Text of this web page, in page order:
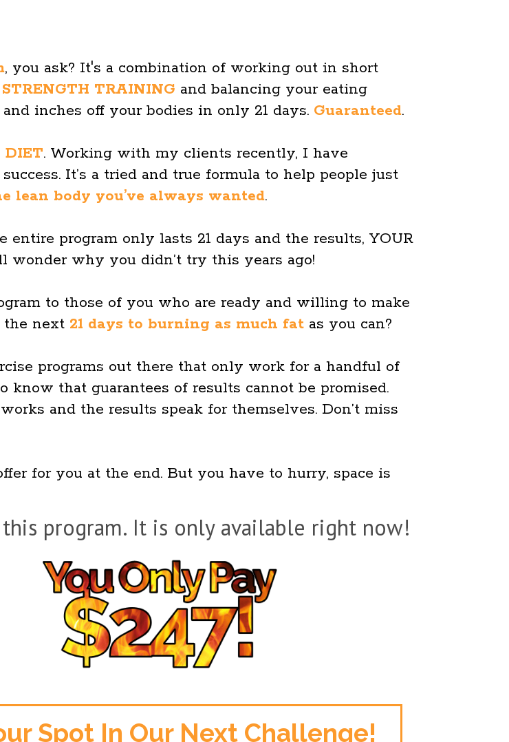
, you ask? It's a combination of working out in short
STRENGTH TRAINING and balancing your eating
inches off your bodies in only 21 days. Guaranteed.
DIET. Working with my clients recently, I have
It’s a tried and true formula to help people just
lean body you’ve always wanted.
program only lasts 21 days and the results, YOUR
wonder why you didn’t try this years ago!
to those of you who are ready and willing to make
the next 21 days to burning as much fat as you can?
programs out there that only work for a handful of
know that guarantees of results cannot be promised.
and the results speak for themselves. Don’t miss
for you at the end. But you have to hurry, space is
program. It is only available right now!
Spot In Our Next Challenge!